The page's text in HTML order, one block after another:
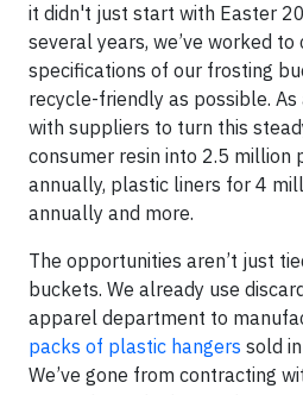
it didn't just start with Easter
several years, we’ve worked to
specifications of our frosting
recycle-friendly as possible. As
with suppliers to turn this
consumer resin into 2.5 million
annually, plastic liners for 4
annually and more.
The opportunities aren’t just
buckets. We already use
apparel department to
packs of plastic hangers sold
We’ve gone from contracting